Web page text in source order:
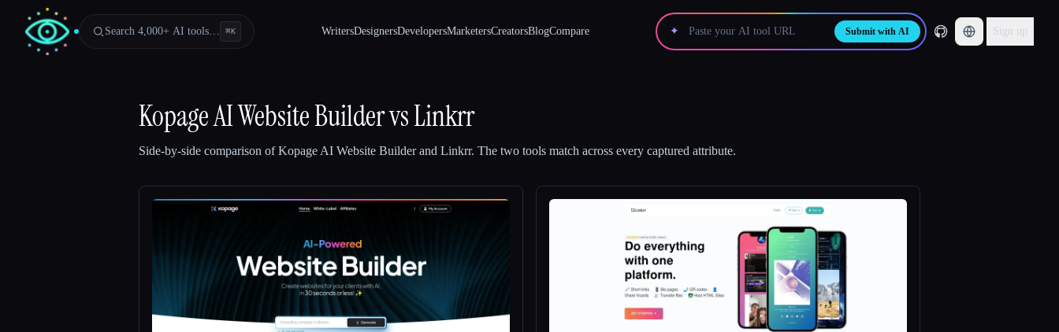
Search 4,000+ AI tools… ⌘K WritersDesignersDevelopersMarketersCreatorsBlogCompare ✦ Submit with AI Sign up
Kopage AI Website BuildervsLinkrr
Side-by-side comparison ofKopage AI Website Builderand Linkrr. The two tools match across every captured attribute.